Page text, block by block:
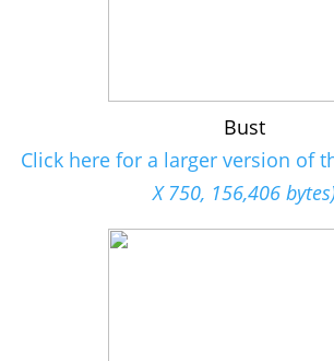
Bust
Click here for a larger version of
X 750, 156,406